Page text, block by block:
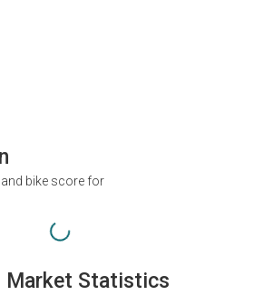
bike score for
Market Statistics